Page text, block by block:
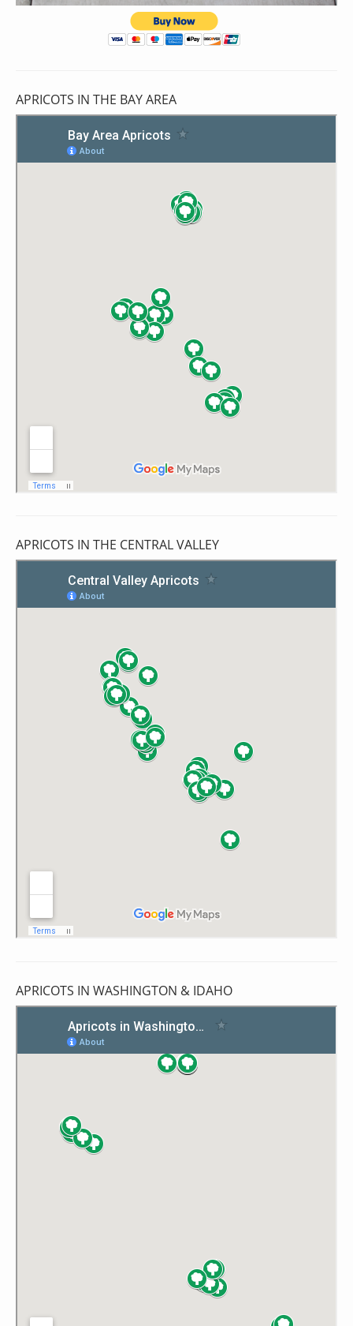
APRICOTS IN THE BAY AREA
APRICOTS IN THE CENTRAL VALLEY
APRICOTS IN WASHINGTON & IDAHO